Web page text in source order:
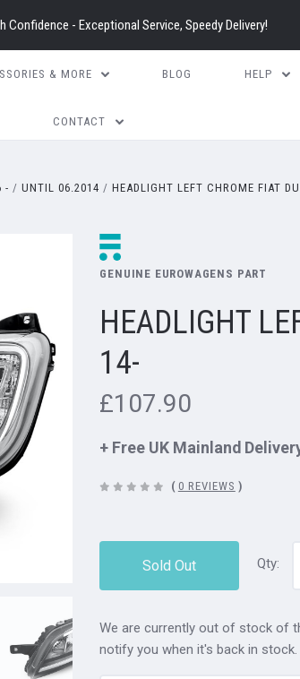
Confidence - Exceptional Service, Speedy Delivery!
& MORE BLOG HELP
CONTACT
- UNTIL 06.2014 HEADLIGHT LEFT CHROME FIAT
GENUINE EUROWAGENS PART
HEADLIGHT
14-
£107.90
+ Free UK Mainland
( 0 REVIEWS )
Qty:
Sold Out
We are currently out of stock of
notify you when it's back in stock.